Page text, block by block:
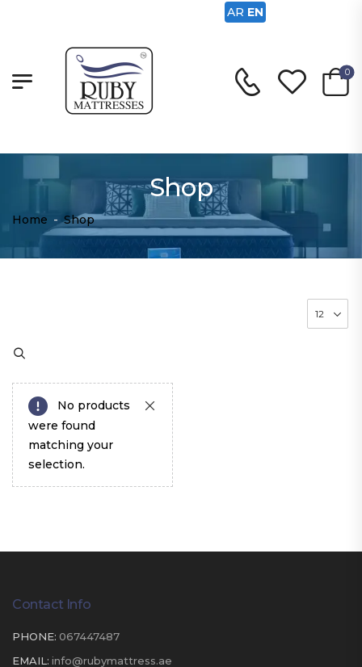
0
Shop
Home - Shop
No products
were found
matching your
selection.
Contact Info
PHONE: 067447487
EMAIL: info@rubymattress.ae
AR EN